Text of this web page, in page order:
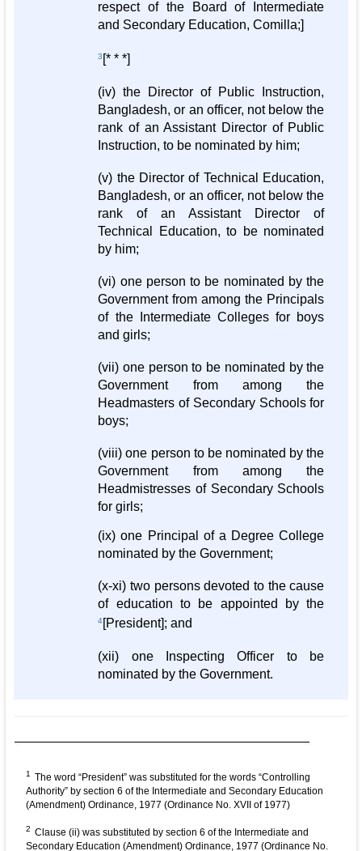
respect of the Board of Intermediate
and Secondary Education, Comilla;]
3 [* * *]
(iv) the Director of Public Instruction,
Bangladesh, or an officer, not below the
rank of an Assistant Director of Public
Instruction, to be nominated by him;
(v) the Director of Technical Education,
Bangladesh, or an officer, not below the
rank of an Assistant Director of
Technical Education, to be nominated
by him;
(vi) one person to be nominated by the
Government from among the Principals
of the Intermediate Colleges for boys
and girls;
(vii) one person to be nominated by the
Government from among the
Headmasters of Secondary Schools for
boys;
(viii) one person to be nominated by the
Government from among the
Headmistresses of Secondary Schools
for girls;
(ix) one Principal of a Degree College
nominated by the Government;
(x-xi) two persons devoted to the cause
of education to be appointed by the
4[President]; and
(xii) one Inspecting Officer to be
nominated by the Government.
1 The word “President” was substituted for the words “Controlling
Authority” by section 6 of the Intermediate and Secondary Education
(Amendment) Ordinance, 1977 (Ordinance No. XVII of 1977)
2 Clause (ii) was substituted by section 6 of the Intermediate and
Secondary Education (Amendment) Ordinance, 1977 (Ordinance No.